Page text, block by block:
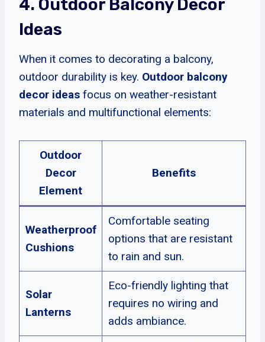
4. Outdoor Balcony Decor
Ideas
When it comes to decorating a balcony,
outdoor durability is key. Outdoor balcony
decor ideas focus on weather-resistant
materials and multifunctional elements:
Outdoor
Decor
Element
Benefits
Weatherproof
Cushions
Comfortable seating
options that are resistant
to rain and sun.
Solar
Lanterns
Eco-friendly lighting that
requires no wiring and
adds ambiance.